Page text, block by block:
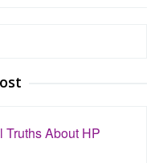
Truths About HP